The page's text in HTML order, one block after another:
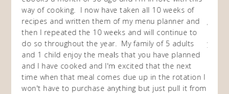
way of cooking. I now have taken all 10 weeks of
recipes and written them of my menu planner and
then I repeated the 10 weeks and will continue to
do so throughout the year. My family of 5 adults
and 1 child enjoy the meals that you have planned
and I have cooked and I'm excited that the next
time when that meal comes due up in the rotation I
won't have to purchase anything but just pull it from